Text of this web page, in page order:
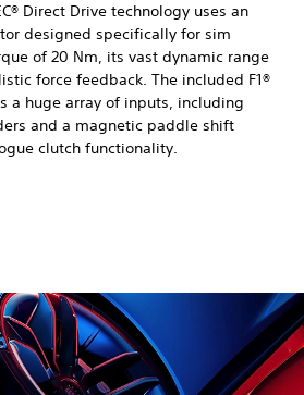
Direct Drive technology uses an
designed specifically for sim
of 20 Nm, its vast dynamic range
force feedback. The included F1®
a huge array of inputs, including
and a magnetic paddle shift
clutch functionality.